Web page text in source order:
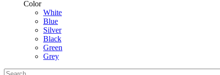
Color
White
Blue
Silver
Black
Green
Grey